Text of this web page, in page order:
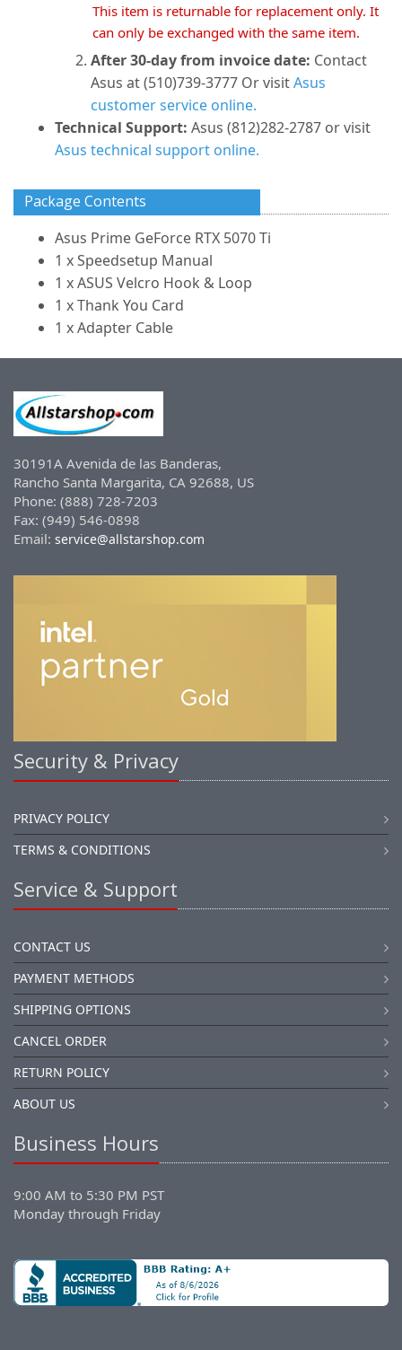
This item is returnable for replacement only. It
can only be exchanged with the same item.
After 30-day from invoice date: Contact
Asus at (510)739-3777 Or visitAsus
customer service online.
Technical Support: Asus (812)282-2787 or visit
Asus technical support online.
Package Contents
Asus Prime GeForce RTX 5070 Ti
1 x Speedsetup Manual
1 x ASUS Velcro Hook & Loop
1 x Thank You Card
1 x Adapter Cable
30191A Avenida de las Banderas,
Rancho Santa Margarita, CA 92688, US
Phone: (888) 728-7203
Fax: (949) 546-0898
Email: service@allstarshop.com
Security & Privacy
PRIVACY POLICY
TERMS & CONDITIONS
Service & Support
CONTACT US
PAYMENT METHODS
SHIPPING OPTIONS
CANCEL ORDER
RETURN POLICY
ABOUT US
Business Hours
9:00 AM to 5:30 PM PST
Monday through Friday